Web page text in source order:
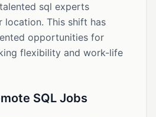
sql experts
location. This shift has
opportunities for
flexibility and work-life
SQL Jobs